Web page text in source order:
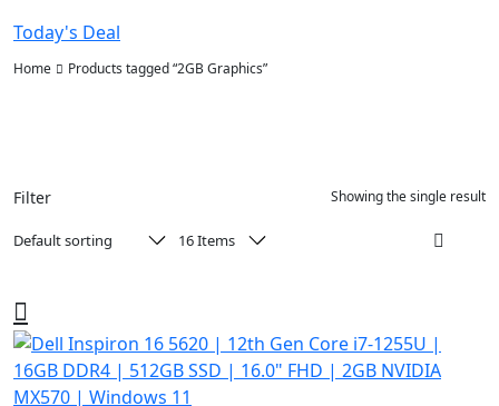
Today's Deal
Home Products tagged “2GB Graphics”
Filter Showing the single result